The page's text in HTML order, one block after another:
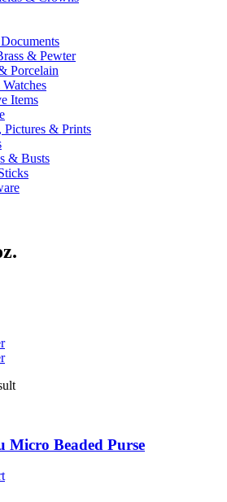
& Pewter
Porcelain
Items
Pictures & Prints
& Busts
Micro Beaded Purse